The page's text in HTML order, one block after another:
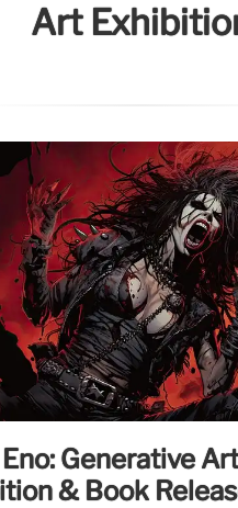
Art
Generative
& Book